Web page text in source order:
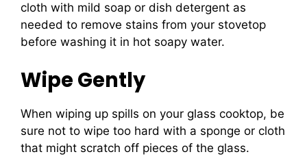
cloth with mild soap or dish detergent as
needed to remove stains from your stovetop
before washing it in hot soapy water.
Wipe Gently
When wiping up spills on your glass cooktop, be
sure not to wipe too hard with a sponge or cloth
that might scratch off pieces of the glass.